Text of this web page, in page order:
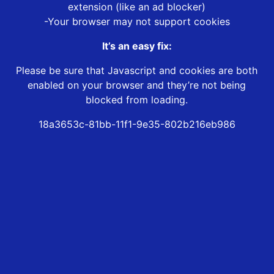
extension (like an ad blocker)
-Your browser may not support cookies
It’s an easy fix:
Please be sure that Javascript and cookies are both
enabled on your browser and they’re not being
blocked from loading.
18a3653c-81bb-11f1-9e35-802b216eb986